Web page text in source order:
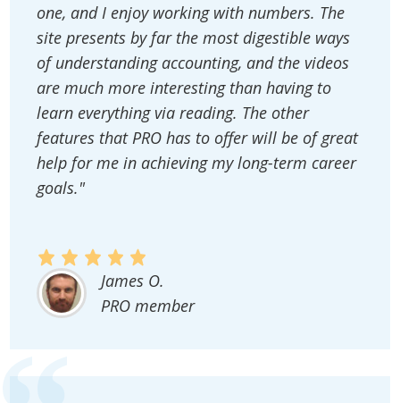
one, and I enjoy working with numbers. The
site presents by far the most digestible ways
of understanding accounting, and the videos
are much more interesting than having to
learn everything via reading. The other
features that PRO has to offer will be of great
help for me in achieving my long-term career
goals."
James O.
PRO member